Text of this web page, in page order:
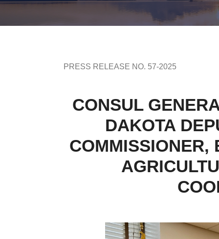
PRESS RELEASE NO. 57-2025
CONSUL
DAKOTA
COMMISSIONER,